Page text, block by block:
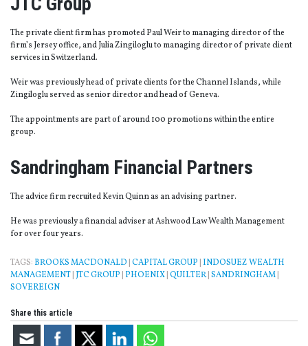
The private client firm has promoted Paul Weir to managing director of the
firm’s Jersey office, and Julia Zingiloglu to managing director of private client
services in Switzerland.
Weir was previously head of private clients for the Channel Islands, while
Zingiloglu served as senior director and head of Geneva.
The appointments are part of around 100 promotions within the entire
group.
Sandringham Financial Partners
The advice firm recruited Kevin Quinn as an advising partner.
He was previously a financial adviser at Ashwood Law Wealth Management
for over four years.
TAGS: BROOKS MACDONALD CAPITAL GROUP INDOSUEZ WEALTH
MANAGEMENT JTC GROUP PHOENIX QUILTER| SANDRINGHAM
SOVEREIGN
Share this article